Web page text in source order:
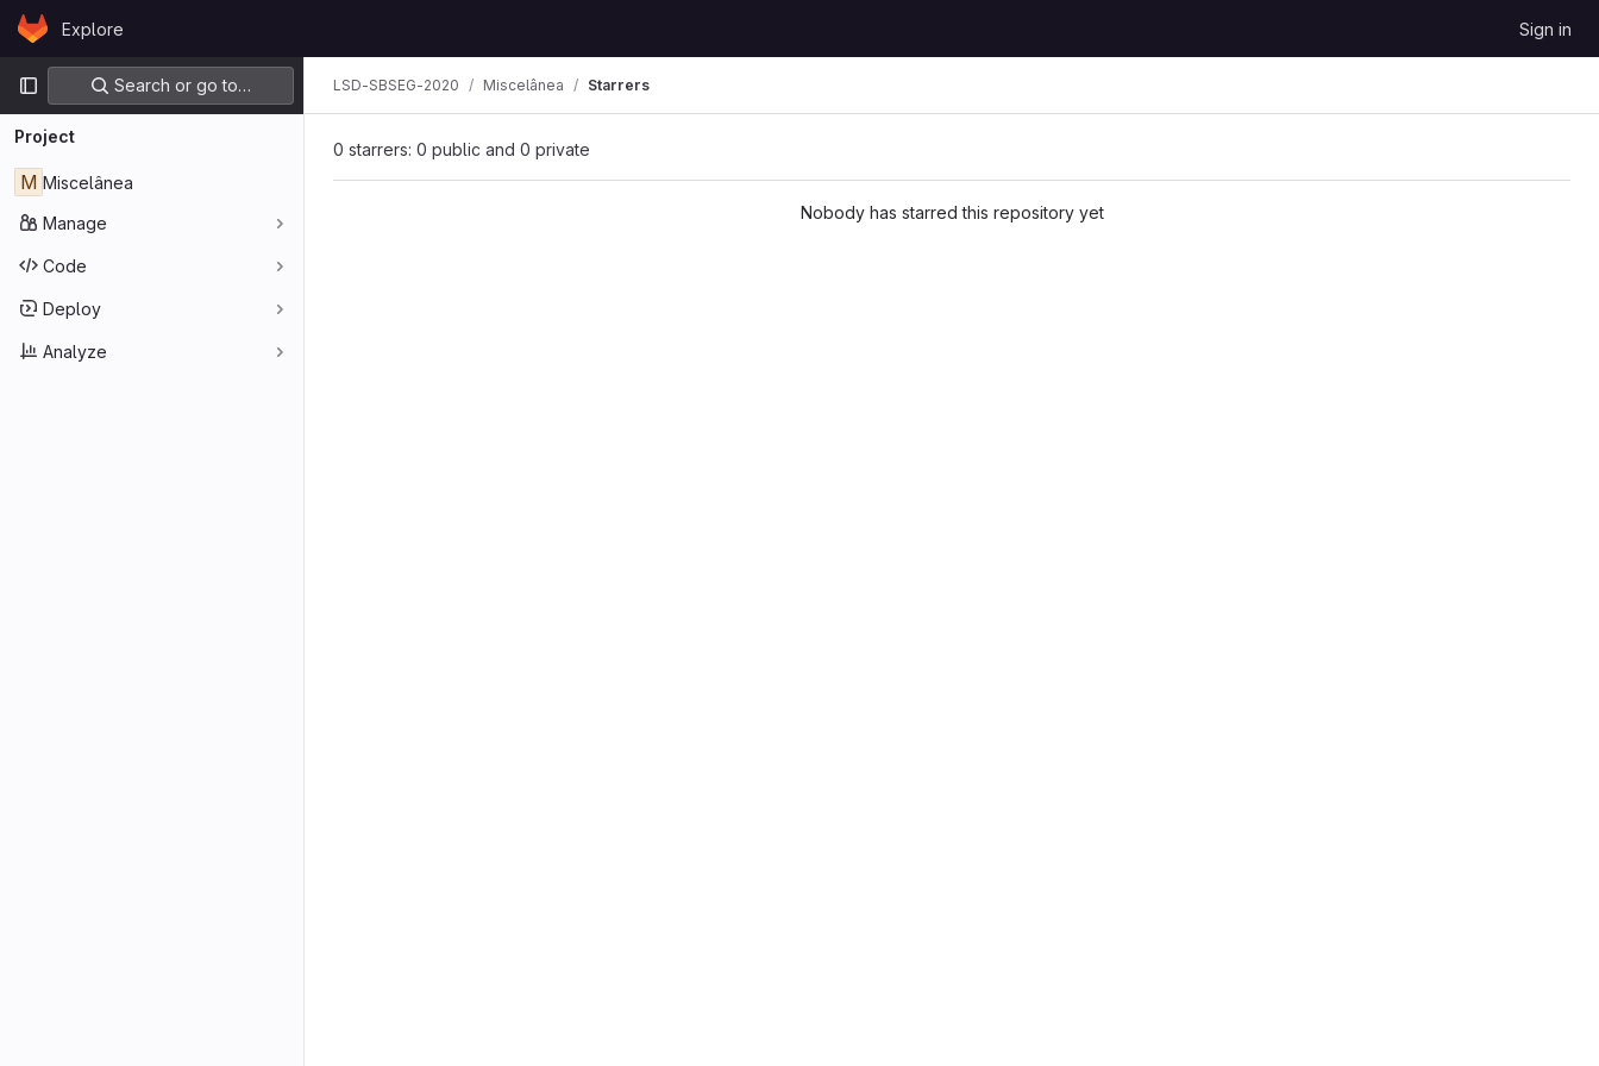
Skip to content
GitLabExplore Sign in
Primary navigation
Search or go to…
Project
M Miscelânea
Manage
Code
Deploy
Analyze
LSD-SBSEG-2020 Miscelânea Starrers
0 starrers: 0 public and 0 private
Nobody has starred this repository yet